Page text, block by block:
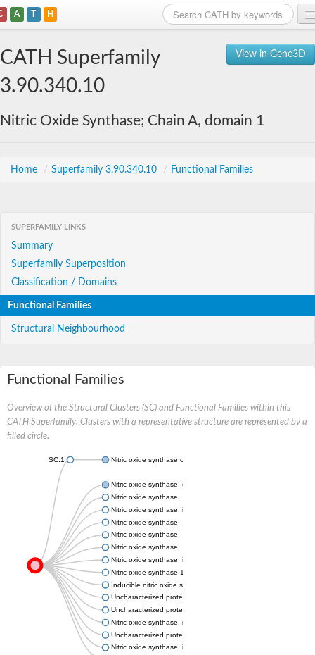
A T H
View in Gene3D
CATH Superfamily
3.90.340.10
Nitric Oxide Synthase; Chain A, domain 1
Home / Superfamily 3.90.340.10 / Functional Families
SUPERFAMILY LINKS
Summary
Superfamily Superposition
Classification / Domains
Functional Families
Structural Neighbourhood
Functional Families
Overview of the Structural Clusters (SC) and Functional Families within this
CATH Superfamily. Clusters with a representative structure are represented by a
filled circle.
SC:1 Nitric oxide synthase oxygenase
Nitric oxide synthase, endothelial
Nitric oxide synthase
Nitric oxide synthase, inducible
Nitric oxide synthase
Nitric oxide synthase
Nitric oxide synthase
Nitric oxide synthase, inducible
Nitric oxide synthase 1
Inducible nitric oxide synthase
Uncharacterized protein
Uncharacterized protein
Nitric oxide synthase, inducible
Uncharacterized protein
Nitric oxide synthase, inducible